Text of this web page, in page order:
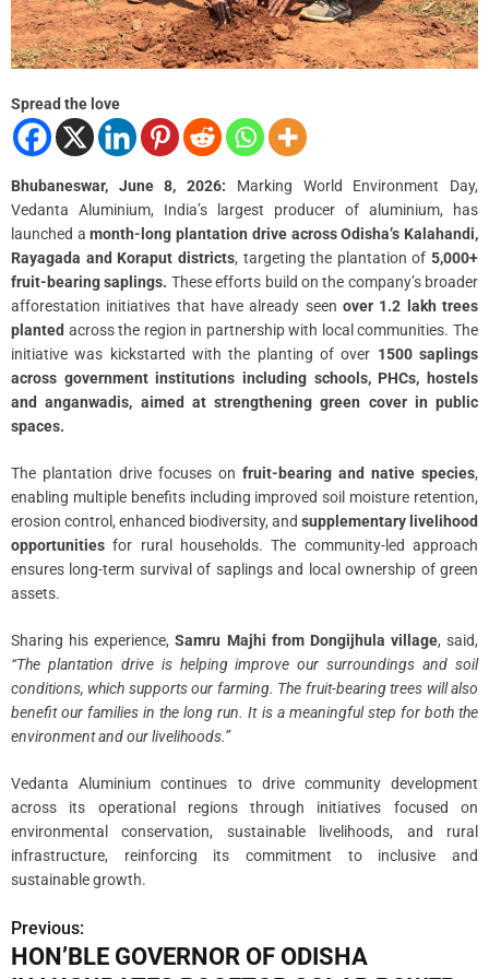
Spread the love
Bhubaneswar, June 8, 2026: Marking World Environment Day,
Vedanta Aluminium, India’s largest producer of aluminium, has
launched amonth-long plantation drive across Odisha’s Kalahandi,
Rayagada and Koraput districts, targeting the plantation of 5,000+
fruit-bearing saplings. These efforts build on the company’s broader
afforestation initiatives that have already seen over 1.2 lakh trees
planted across the region in partnership with local communities. The
initiative was kickstarted with the planting of over 1500 saplings
across government institutions including schools, PHCs, hostels
and anganwadis, aimed at strengthening green cover in public
spaces.
The plantation drive focuses on fruit-bearing and native species,
enabling multiple benefits including improved soil moisture retention,
erosion control, enhanced biodiversity, and supplementary livelihood
opportunities for rural households. The community-led approach
ensures long-term survival of saplings and local ownership of green
assets.
Sharing his experience,Samru Majhi from Dongijhula village, said,
“The plantation drive is helping improve our surroundings and soil
conditions, which supports our farming. The fruit-bearing trees will also
benefit our families in the long run. It is a meaningful step for both the
environment and our livelihoods.”
Vedanta Aluminium continues to drive community development
across its operational regions through initiatives focused on
environmental conservation, sustainable livelihoods, and rural
infrastructure, reinforcing its commitment to inclusive and
sustainable growth.
P
Previous:
HON’BLE GOVERNOR OF ODISHA